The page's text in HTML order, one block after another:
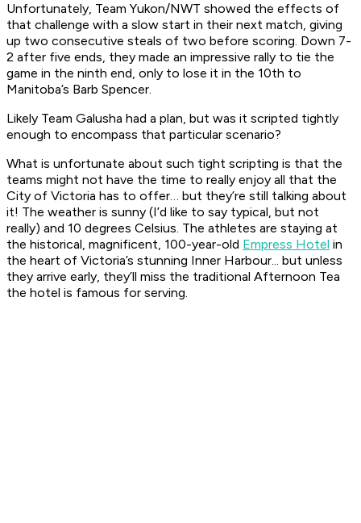
Unfortunately, Team Yukon/NWT showed the effects of
that challenge with a slow start in their next match, giving
up two consecutive steals of two before scoring. Down 7-
2 after five ends, they made an impressive rally to tie the
game in the ninth end, only to lose it in the 10th to
Manitoba’s Barb Spencer.
Likely Team Galusha had a plan, but was it scripted tightly
enough to encompass that particular scenario?
What is unfortunate about such tight scripting is that the
teams might not have the time to really enjoy all that the
City of Victoria has to offer… but they’re still talking about
it! The weather is sunny (I’d like to say typical, but not
really) and 10 degrees Celsius. The athletes are staying at
the historical, magnificent, 100-year-old Empress Hotel in
the heart of Victoria’s stunning Inner Harbour... but unless
they arrive early, they’ll miss the traditional Afternoon Tea
the hotel is famous for serving.